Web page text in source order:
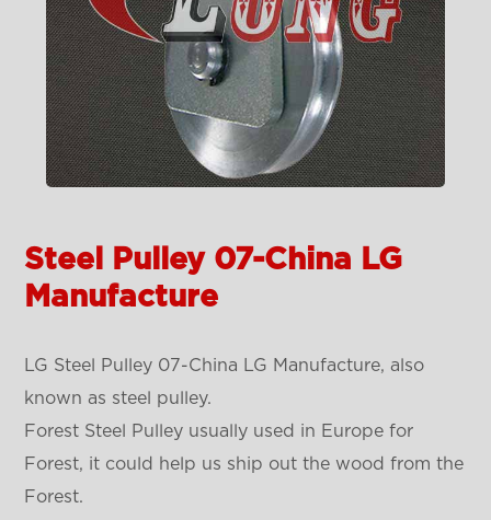
Steel Pulley 07-China LG
Manufacture
LG Steel Pulley 07-China LG Manufacture, also
known as steel pulley.
Forest Steel Pulley usually used in Europe for
Forest, it could help us ship out the wood from the
Forest.